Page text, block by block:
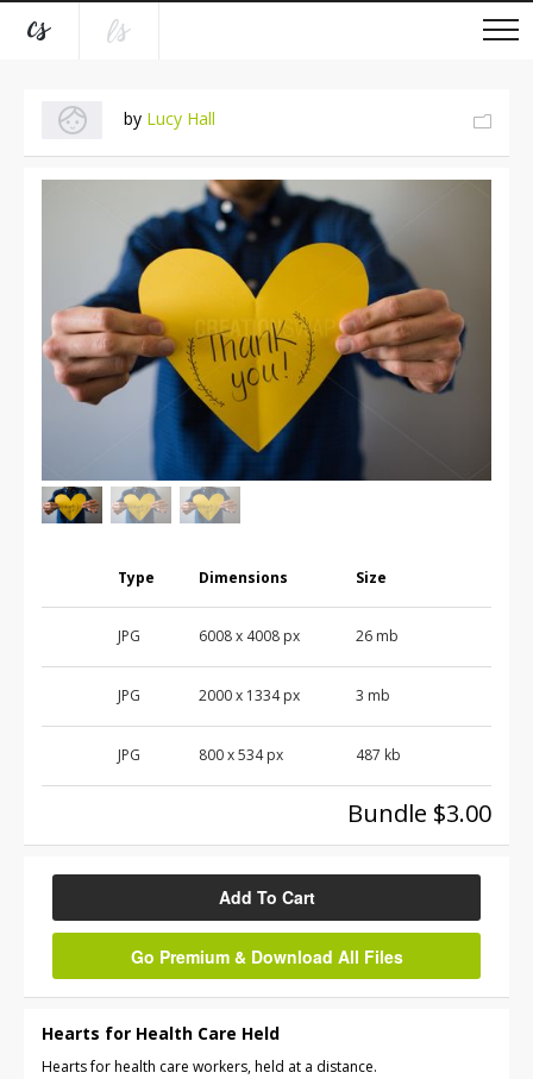
by Lucy Hall
Type Dimensions Size
JPG 6008x 4008 px 26 mb
JPG 2000x 1334px 3 mb
JPG 800x534px 487 kb
Bundle $3.00
Add To Cart
Go Premium & Download All Files
Hearts for Health Care Held
Hearts for health care workers, held at a distance.